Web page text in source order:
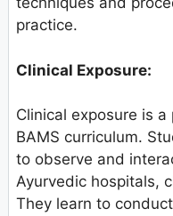
practice.
Clinical Exposure:
Clinical exposure is
BAMS curriculum.
to observe and
Ayurvedic hospitals,
They learn to